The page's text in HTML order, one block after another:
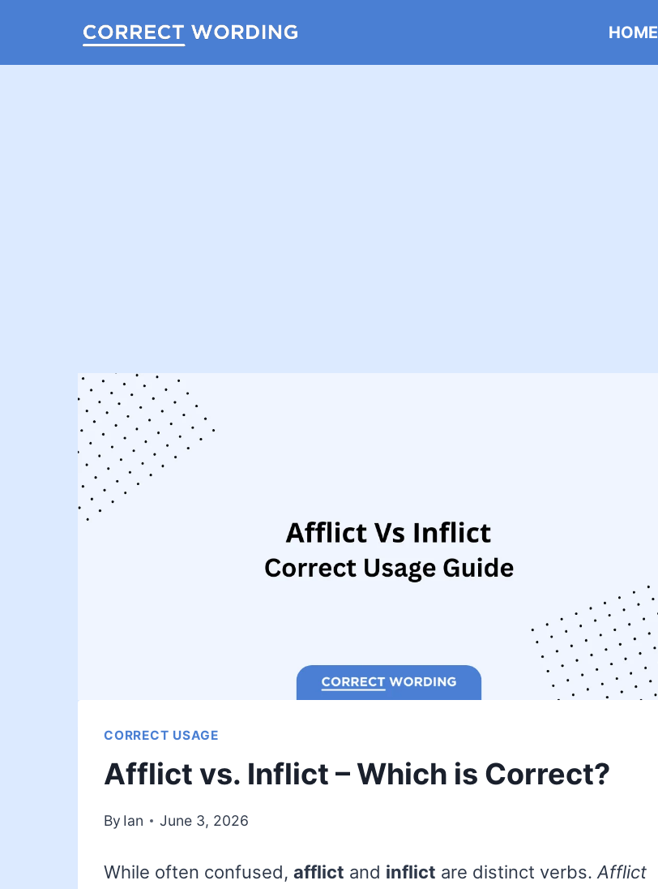
HOME
CORRECT USAGE
Afflict vs. Inflict – Which is Correct?
By Ian June 3, 2026
While often confused, afflict and inflict are distinct verbs.Afflict